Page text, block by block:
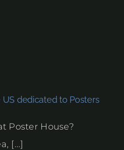
dedicated to Posters
Poster House?
[...]